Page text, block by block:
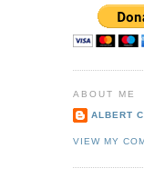
ABOUT ME
ALBERT
VIEW MY